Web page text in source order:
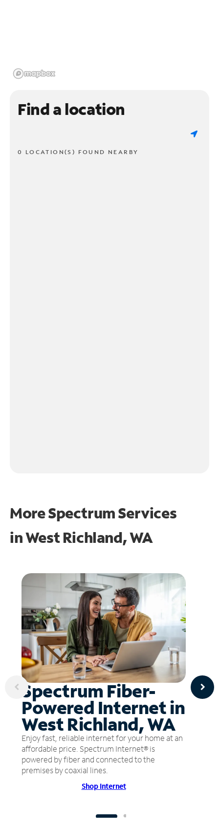
Find a location
0 LOCATION(S) FOUND NEARBY
More Spectrum Services
inWest Richland, WA
Spectrum Fiber-
Powered Internet in
West Richland, WA
Enjoy fast, reliable internet for your home at an
affordable price. Spectrum Internet® is
powered by fiber and connected to the
premises by coaxial lines.
Shop Internet